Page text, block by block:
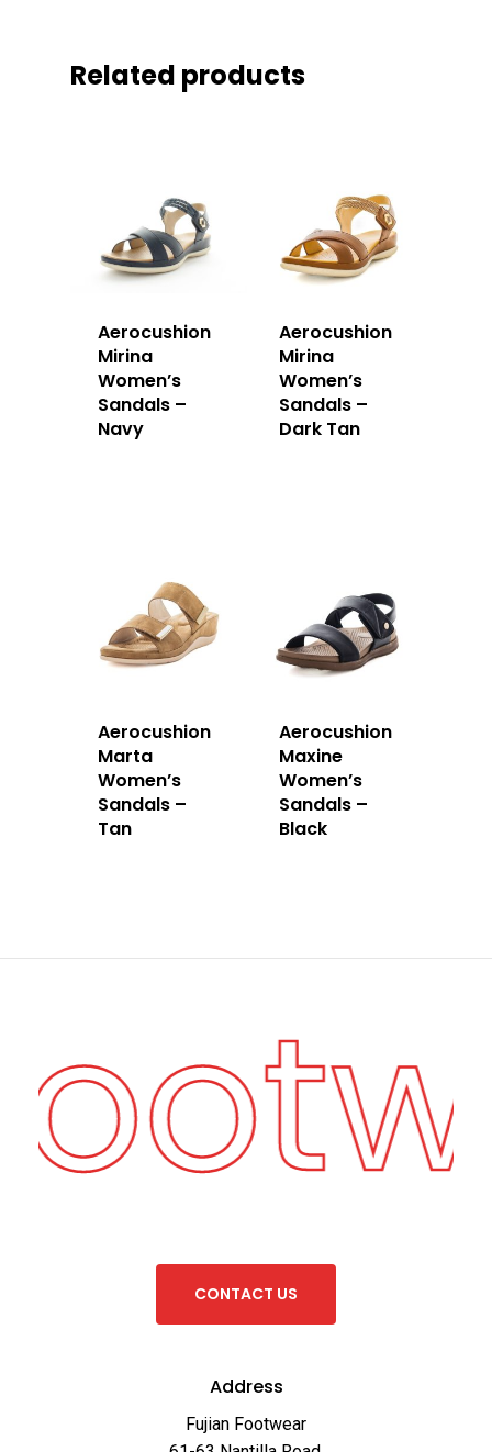
Related products
Aerocushion
Mirina
Women’s
Sandals –
Navy
Aerocushion
Mirina
Women’s
Sandals –
Dark Tan
Aerocushion
Marta
Women’s
Sandals –
Tan
Aerocushion
Maxine
Women’s
Sandals –
Black
CONTACT US
Address
Fujian Footwear